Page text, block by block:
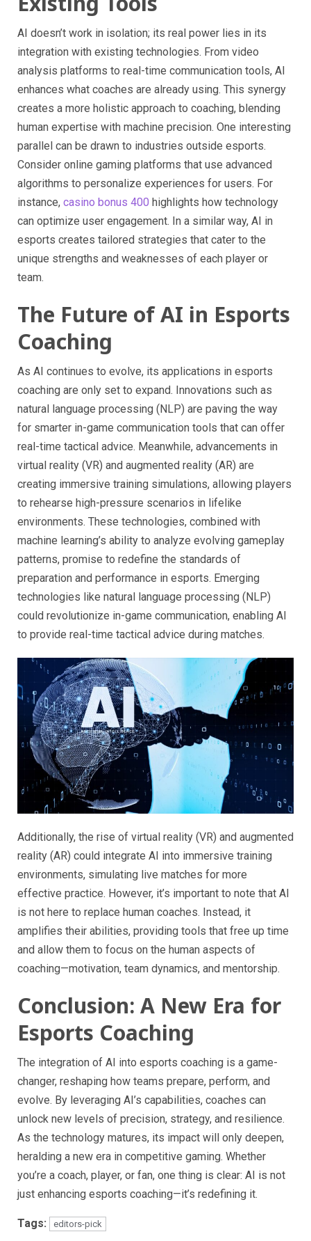
AI doesn’t work in isolation; its real power lies in its
integration with existing technologies. From video
analysis platforms to real-time communication tools, AI
enhances what coaches are already using. This synergy
creates a more holistic approach to coaching, blending
human expertise with machine precision. One interesting
parallel can be drawn to industries outside esports.
Consider online gaming platforms that use advanced
algorithms to personalize experiences for users. For
instance, casino bonus 400 highlights how technology
can optimize user engagement. In a similar way, AI in
esports creates tailored strategies that cater to the
unique strengths and weaknesses of each player or
team.
The Future of AI in Esports
Coaching
As AI continues to evolve, its applications in esports
coaching are only set to expand. Innovations such as
natural language processing (NLP) are paving the way
for smarter in-game communication tools that can offer
real-time tactical advice. Meanwhile, advancements in
virtual reality (VR) and augmented reality (AR) are
creating immersive training simulations, allowing players
to rehearse high-pressure scenarios in lifelike
environments. These technologies, combined with
machine learning’s ability to analyze evolving gameplay
patterns, promise to redefine the standards of
preparation and performance in esports. Emerging
technologies like natural language processing (NLP)
could revolutionize in-game communication, enabling AI
to provide real-time tactical advice during matches.
Additionally, the rise of virtual reality (VR) and augmented
reality (AR) could integrate AI into immersive training
environments, simulating live matches for more
effective practice. However, it’s important to note that AI
is not here to replace human coaches. Instead, it
amplifies their abilities, providing tools that free up time
and allow them to focus on the human aspects of
coaching—motivation, team dynamics, and mentorship.
Conclusion: A New Era for
Esports Coaching
The integration of AI into esports coaching is a game-
changer, reshaping how teams prepare, perform, and
evolve. By leveraging AI’s capabilities, coaches can
unlock new levels of precision, strategy, and resilience.
As the technology matures, its impact will only deepen,
heralding a new era in competitive gaming. Whether
you’re a coach, player, or fan, one thing is clear: AI is not
just enhancing esports coaching—it’s redefining it.
Tags: editors-pick